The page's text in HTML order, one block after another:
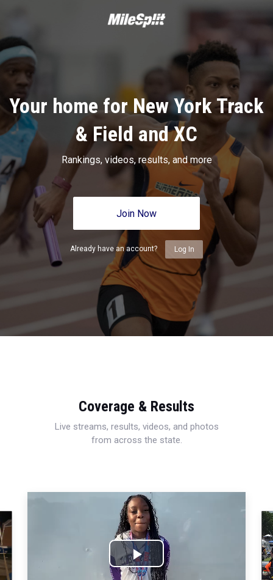
Your home for New York Track
& Field and XC
Rankings, videos, results, and more
Join Now
Already have an account? Log In
Coverage & Results
Live streams, results, videos, and photos
from across the state.
Play